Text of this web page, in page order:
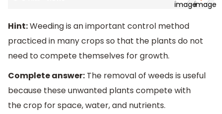
Hint:Weeding is an important control method
practiced in many crops so that the plants do not
need to compete themselves for growth.
Complete answer: The removal of weeds is useful
because these unwanted plants compete with
the crop for space, water, and nutrients.